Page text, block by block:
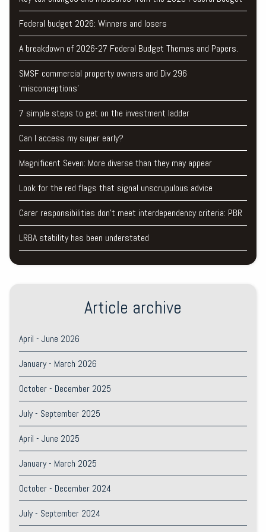
Federal budget 2026: Winners and losers
A breakdown of 2026-27 Federal Budget Themes and Papers.
SMSF commercial property owners and Div 296
‘misconceptions’
7 simple steps to get on the investment ladder
Can I access my super early?
Magnificent Seven: More diverse than they may appear
Look for the red flags that signal unscrupulous advice
Carer responsibilities don’t meet interdependency criteria: PBR
LRBA stability has been understated
Article archive
April - June 2026
January - March 2026
October - December 2025
July - September 2025
April - June 2025
January - March 2025
October - December 2024
July - September 2024